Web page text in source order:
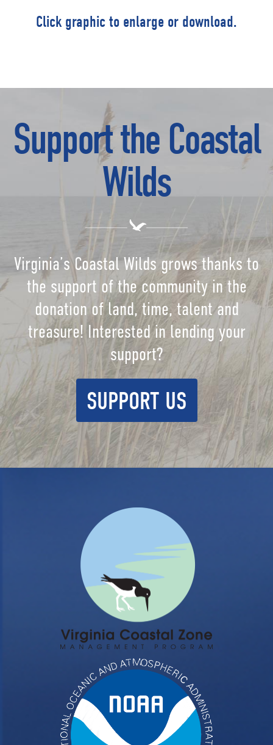
Click graphic to enlarge or download.
Support the Coastal
Wilds
Virginia’s Coastal Wilds grows thanks to
the support of the community in the
donation of land, time, talent and
treasure! Interested in lending your
support?
SUPPORT US